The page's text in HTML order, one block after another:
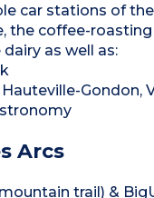
car stations of
the coffee-
as well as:
Gondon,
Arcs
trail) &